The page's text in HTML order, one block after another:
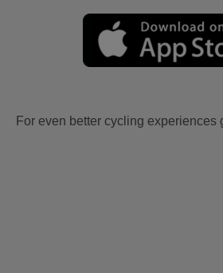
For even better cycling experiences